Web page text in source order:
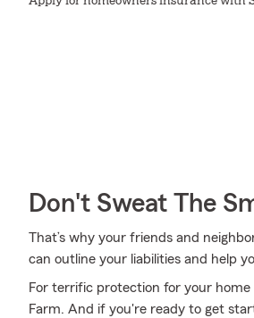
Don't Sweat The
That’s why your friends and
can outline your liabilities and help
For terrific protection for your
Farm. And if you're ready to get